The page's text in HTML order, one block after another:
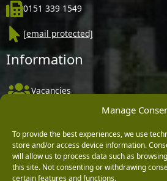
Manage
To provide the best experiences, we use
store and/or access device information.
will allow us to process data such as
this site. Not consenting or withdrawing
certain features and functions.
0151 339 1549
[email protected]
Information
Vacancies
Delivery, Returns & Refunds
Terms & Conditions
Privacy Policy